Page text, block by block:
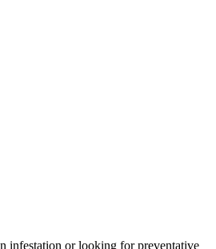
infestation or looking for preventative